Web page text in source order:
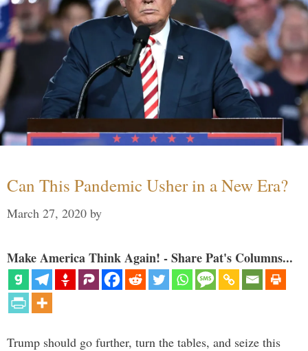
Can This Pandemic Usher in a New Era?
March 27, 2020 by
Make America Think Again! - Share Pat's Columns...
Trump should go further, turn the tables, and seize this